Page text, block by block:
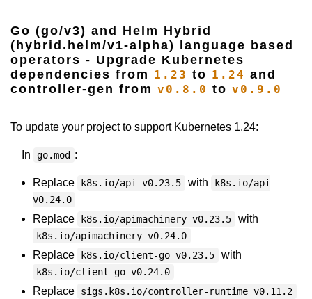
Go (go/v3) and Helm Hybrid
(hybrid.helm/v1-alpha) language based
operators - Upgrade Kubernetes
dependencies from 1.23 to 1.24 and
controller-gen from v0.8.0 to v0.9.0
To update your project to support Kubernetes 1.24:
In go.mod :
Replace k8s.io/api v0.23.5 with
k8s.io/api
v0.24.0
Replace k8s.io/apimachinery v0.23.5 with
k8s.io/apimachinery v0.24.0
Replace k8s.io/client-go v0.23.5 with
k8s.io/client-go v0.24.0
Replace sigs.k8s.io/controller-runtime v0.11.2